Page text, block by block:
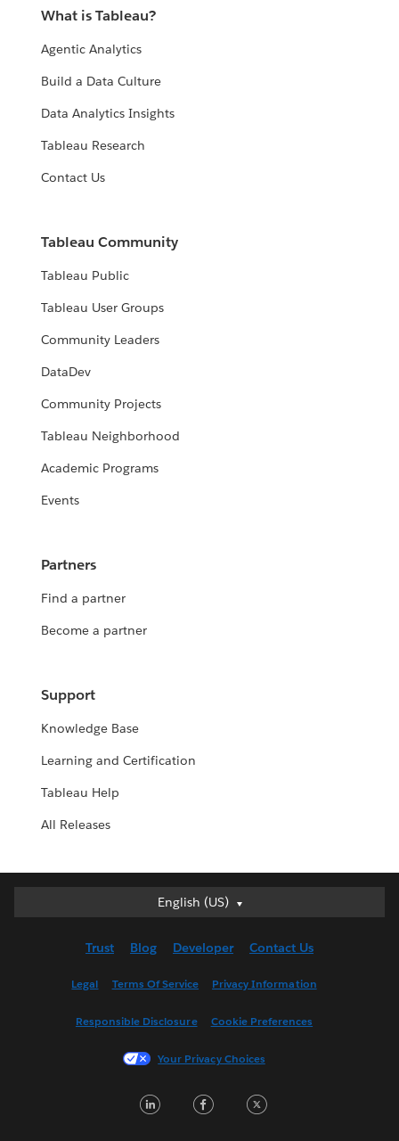
What is Tableau?
Agentic Analytics
Build a Data Culture
Data Analytics Insights
Tableau Research
Contact Us
Tableau Community
Tableau Public
Tableau User Groups
Community Leaders
DataDev
Community Projects
Tableau Neighborhood
Academic Programs
Events
Partners
Find a partner
Become a partner
Support
Knowledge Base
Learning and Certification
Tableau Help
All Releases
English (US)
English (US)
English (UK)
Français (France)
한국어
Trust Blog Developer Contact Us
Legal Terms Of Service Privacy Information
Responsible Disclosure Cookie Preferences
Your Privacy Choices
LinkedInFacebook